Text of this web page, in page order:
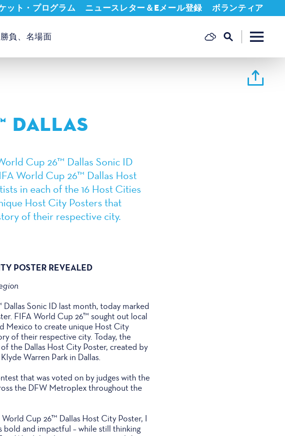
負、名場面
ット・プログラム ニュースレター＆Eメール登録 ボランティア
DALLAS
Cup 26™ Dallas Sonic ID
World Cup 26™ Dallas Host
in each of the 16 Host Cities
Host City Posters that
of their respective city.
POSTER REVEALED
Sonic ID last month, today marked
FIFA World Cup 26™ sought out local
Mexico to create unique Host City
of their respective city. Today, the
the Dallas Host City Poster, created by
Warren Park in Dallas.
that was voted on by judges with the
the DFW Metroplex throughout the
Cup 26™ Dallas Host City Poster, I
bold and impactful – while still thinking